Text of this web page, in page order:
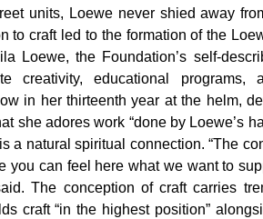
units, Loewe never shied away
to craft led to the formation of the
Loewe, the Foundation’s self-
creativity, educational programs,
in her thirteenth year at the helm,
she adores work “done by Loewe’s
a natural spiritual connection. “The
you can feel here what we want to
The conception of craft carries
craft “in the highest position”